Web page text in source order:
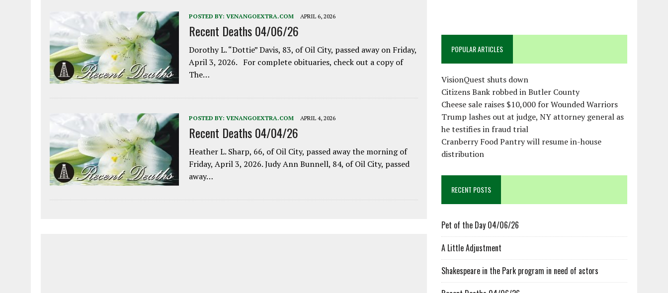
POSTED BY: VENANGOEXTRA.COM APRIL 6, 2026
Recent Deaths 04/06/26
Dorothy L. “Dottie” Davis, 83, of Oil City, passed away on Friday,
April 3, 2026. For complete obituaries, check out a copy of
The…
POSTED BY: VENANGOEXTRA.COM APRIL 4, 2026
Recent Deaths 04/04/26
Heather L. Sharp, 66, of Oil City, passed away the morning of
Friday, April 3, 2026. Judy Ann Bunnell, 84, of Oil City, passed
away…
POPULAR ARTICLES
VisionQuest shuts down
Citizens Bank robbed in Butler County
Cheese sale raises $10,000 for Wounded Warriors
Trump lashes out at judge, NY attorney general as
he testifies in fraud trial
Cranberry Food Pantry will resume in-house
distribution
RECENT POSTS
Pet of the Day 04/06/26
A Little Adjustment
Shakespeare in the Park program in need of actors